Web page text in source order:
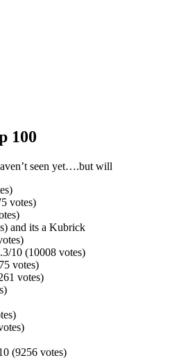
100
seen yet….but will
votes)
and its a Kubrick
10 (10008 votes)
votes)
votes)
(9256 votes)